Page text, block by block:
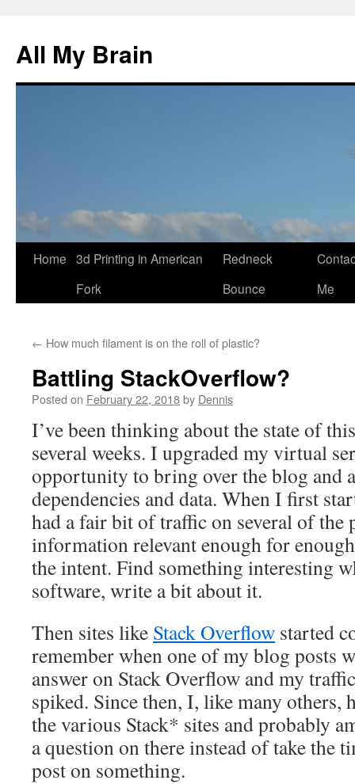
All My Brain
Skip
Home 3d Printing in American
Fork
Redneck
Bounce
Me
← How much filament is on the roll of plastic?
Battling StackOverflow?
Posted on February 22, 2018by Dennis
I’ve been thinking about the state of
several weeks. I upgraded my virtual
opportunity to bring over the blog and
dependencies and data. When I first
had a fair bit of traffic on several of the
information relevant enough for
the intent. Find something interesting
software, write a bit about it.
Then sites like Stack Overflow started
remember when one of my blog posts
answer on Stack Overflow and my
spiked. Since then, I, like many others,
the various Stack* sites and probably
a question on there instead of take the
post on something.